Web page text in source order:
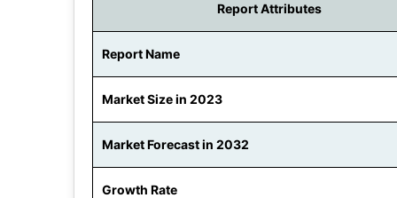
Report Attributes
Report Name
Market Size in 2023
Market Forecast in 2032
Growth Rate